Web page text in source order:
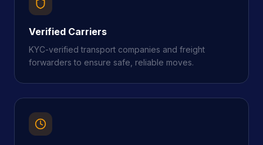
Verified Carriers
KYC-verified transport companies and freight
forwarders to ensure safe, reliable moves.